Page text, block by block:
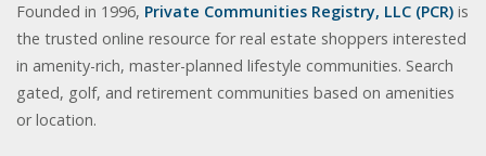
Founded in 1996, Private Communities Registry, LLC (PCR) is
the trusted online resource for real estate shoppers interested
in amenity-rich, master-planned lifestyle communities. Search
gated, golf, and retirement communities based on amenities
or location.